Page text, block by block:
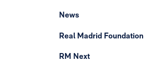
News
Real Madrid Foundation
RM Next